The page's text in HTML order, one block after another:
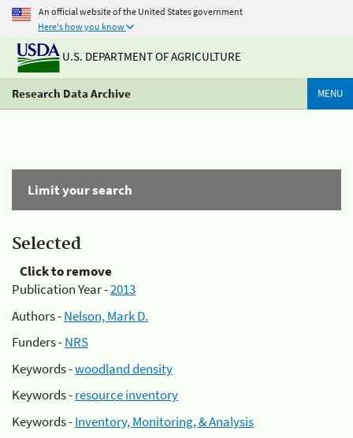
An official website of the United States government
Here's how you know
U.S. DEPARTMENT OF AGRICULTURE
Research Data Archive MENU
Limit your search
Selected
Click to remove
Publication Year -2013
Authors -Nelson, Mark D.
Funders -NRS
Keywords -woodland density
Keywords -resource inventory
Keywords -Inventory, Monitoring, & Analysis